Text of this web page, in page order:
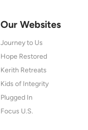
Our Websites
Journey to Us
Hope Restored
Kerith Retreats
Kids of Integrity
Plugged In
Focus U.S.